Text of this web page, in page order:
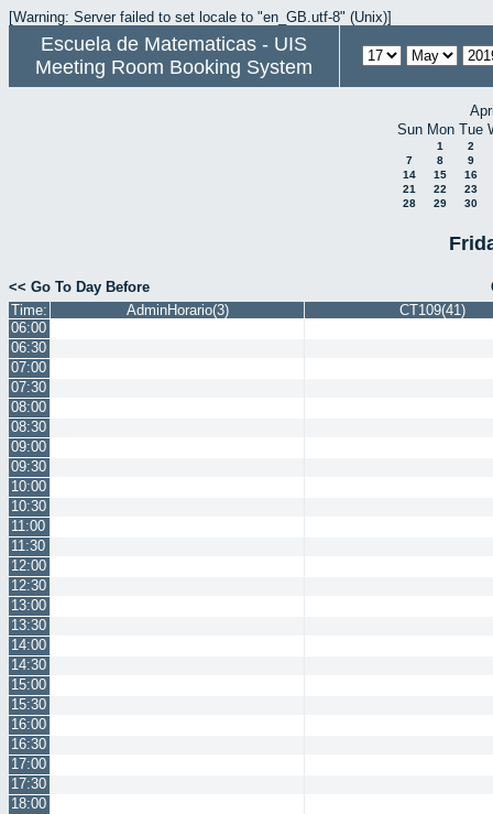
[Warning: Server failed to set locale to "en_GB.utf-8" (Unix)]
Escuela de Matematicas - UIS
Meeting Room Booking System
Sun Mon Tue
1
2
7
8
9
14
15
16
21
22
23
28
29 30
<< Go To Day Before
Time:
AdminHorario(3)
CT109(41)
06:00
06:30
07:00
07:30
08:00
08:30
09:00
09:30
10:00
10:30
11:00
11:30
12:00
12:30
13:00
13:30
14:00
14:30
15:00
15:30
16:00
16:30
17:00
17:30
18:00